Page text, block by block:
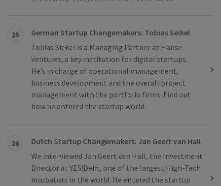
25
German Startup Changemakers: Tobias Seikel
Tobias Siekel is a Managing Partner at Hanse
Ventures, a key institution for digital startups.
He’s in charge of operational management,
business development and the overall project
management with the portfolio firms. Find out
how he entered the startup world.
26
Dutch Startup Changemakers: Jan Geert van Hall
We interviewed Jan Geert van Hall, the Investment
Director at YES!Delft, one of the largest High-Tech
incubators in the world. He entered the startup